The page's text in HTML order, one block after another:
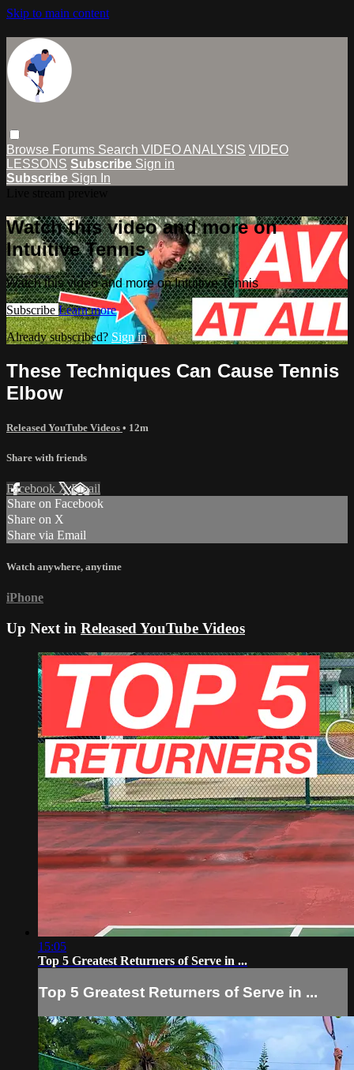
Skip to main content
Browse Forums Search VIDEO ANALYSIS VIDEO
LESSONS Subscribe Sign in
Subscribe Sign In
Watch this video and more on
Intuitive Tennis
Watch this video and more on Intuitive Tennis
Subscribe Learn more
Already subscribed? Sign in
These Techniques Can Cause Tennis
Elbow
Released YouTube Videos • 12m
Share with friends
Facebook XEmail
Share on Facebook
Share on X
Share via Email
Watch anywhere, anytime
iPhone
Up Next in Released YouTube Videos
15:05
Top 5 Greatest Returners of Serve in ...
Top 5 Greatest Returners of Serve in ...